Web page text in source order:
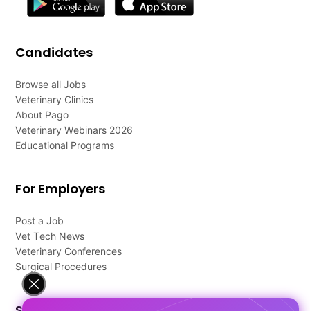
Candidates
Browse all Jobs
Veterinary Clinics
About Pago
Veterinary Webinars 2026
Educational Programs
For Employers
Post a Job
Vet Tech News
Veterinary Conferences
Surgical Procedures